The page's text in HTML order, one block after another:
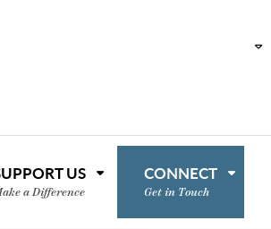
US
a Difference
CONNECT
Get in Touch